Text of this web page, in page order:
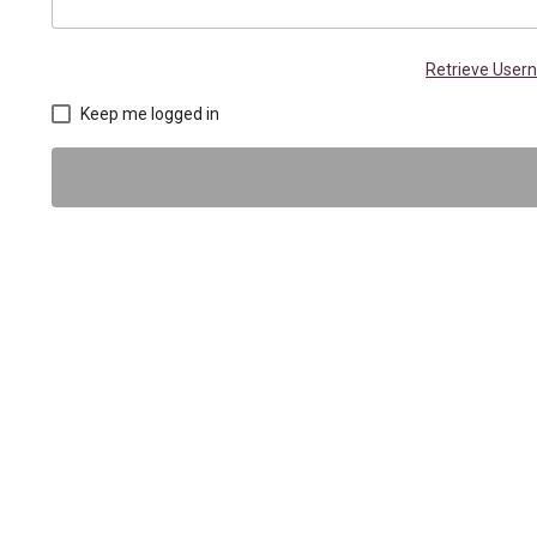
Retrieve
Keep me logged in